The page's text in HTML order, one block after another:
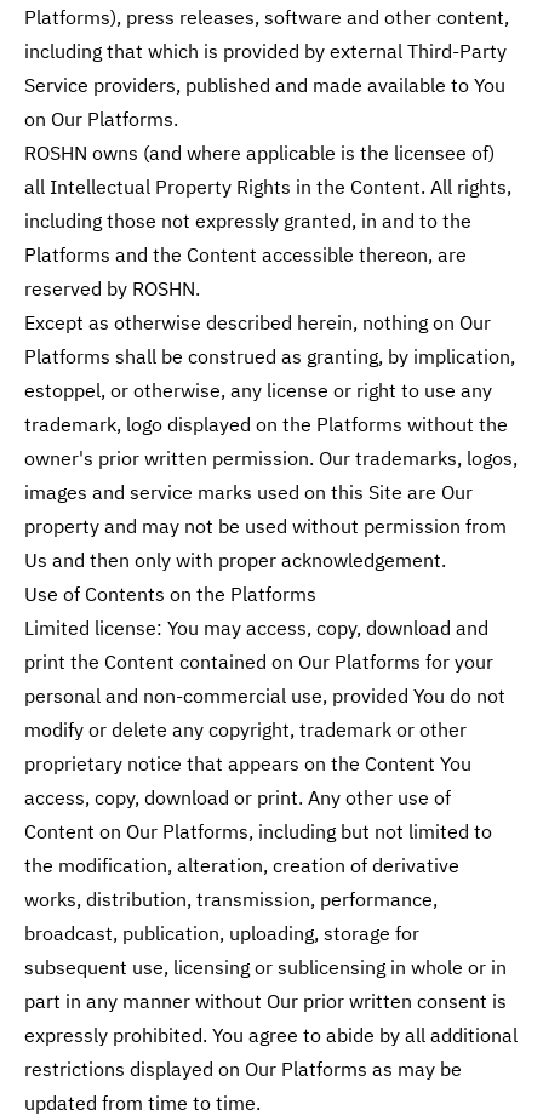
Platforms), press releases, software and other content,
including that which is provided by external Third-Party
Service providers, published and made available to You
on Our Platforms.
ROSHN owns (and where applicable is the licensee of)
all Intellectual Property Rights in the Content. All rights,
including those not expressly granted, in and to the
Platforms and the Content accessible thereon, are
reserved by ROSHN.
Except as otherwise described herein, nothing on Our
Platforms shall be construed as granting, by implication,
estoppel, or otherwise, any license or right to use any
trademark, logo displayed on the Platforms without the
owner's prior written permission. Our trademarks, logos,
images and service marks used on this Site are Our
property and may not be used without permission from
Us and then only with proper acknowledgement.
Use of Contents on the Platforms
Limited license: You may access, copy, download and
print the Content contained on Our Platforms for your
personal and non-commercial use, provided You do not
modify or delete any copyright, trademark or other
proprietary notice that appears on the Content You
access, copy, download or print. Any other use of
Content on Our Platforms, including but not limited to
the modification, alteration, creation of derivative
works, distribution, transmission, performance,
broadcast, publication, uploading, storage for
subsequent use, licensing or sublicensing in whole or in
part in any manner without Our prior written consent is
expressly prohibited. You agree to abide by all additional
restrictions displayed on Our Platforms as may be
updated from time to time.